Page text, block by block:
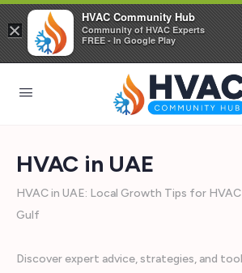
HVAC in UAE
HVAC in UAE: Local Growth Tips for
Gulf
Discover expert advice, strategies, and
×
HVAC Community Hub
Community of HVAC Experts
FREE - In Google Play